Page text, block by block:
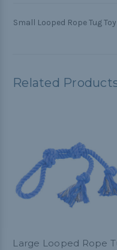
Small Looped Rope Tug
Related
Large Looped Rope